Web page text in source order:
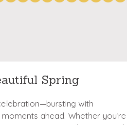
Spring
with
ahead. Whether you’re